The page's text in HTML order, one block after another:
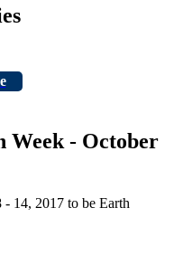
Week - October
14, 2017 to be Earth